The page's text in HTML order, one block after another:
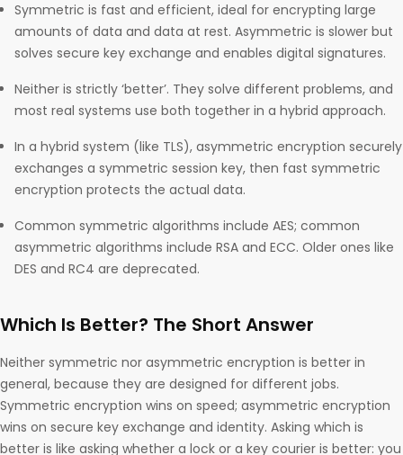
Symmetric is fast and efficient, ideal for encrypting large
amounts of data and data at rest. Asymmetric is slower but
solves secure key exchange and enables digital signatures.
Neither is strictly ‘better’. They solve different problems, and
most real systems use both together in a hybrid approach.
In a hybrid system (like TLS), asymmetric encryption securely
exchanges a symmetric session key, then fast symmetric
encryption protects the actual data.
Common symmetric algorithms include AES; common
asymmetric algorithms include RSA and ECC. Older ones like
DES and RC4 are deprecated.
Which Is Better? The Short Answer
Neither symmetric nor asymmetric encryption is better in
general, because they are designed for different jobs.
Symmetric encryption wins on speed; asymmetric encryption
wins on secure key exchange and identity. Asking which is
better is like asking whether a lock or a key courier is better: you